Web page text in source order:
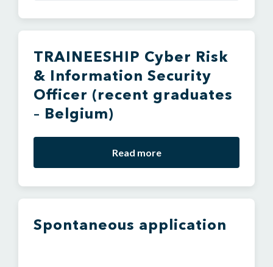
TRAINEESHIP Cyber Risk
& Information Security
Officer (recent graduates
– Belgium)
Read more
Spontaneous application